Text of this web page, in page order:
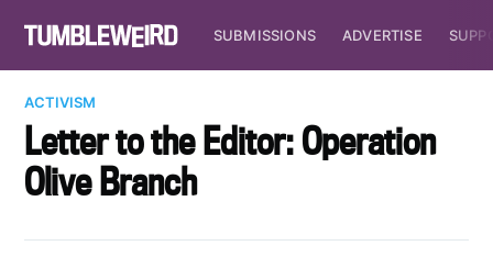
SUBMISSIONS ADVERTISE
ACTIVISM
Letter to the Editor: Operation
Olive Branch